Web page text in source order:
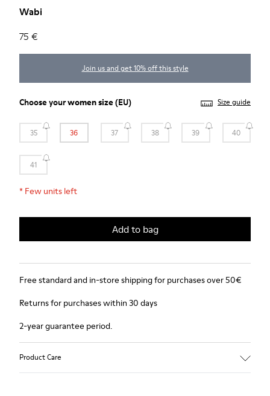
Wabi
75 €
Join us and get 10% off this style
Choose yourwomen size(EU) Size guide
35 36 37 38 39 40
41
* Few units left
Add to bag
Free standard and in-store shipping for purchases over 50€
Returns for purchases within 30 days
2-year guarantee period.
Product Care